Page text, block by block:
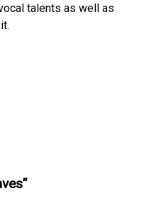
talents as well as